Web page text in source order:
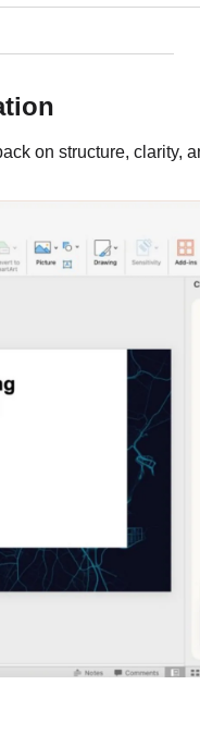
on structure, clarity,